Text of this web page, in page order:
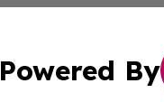
Powered By